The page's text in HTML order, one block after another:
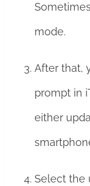
mode.
After that,
prompt in
either
Select the